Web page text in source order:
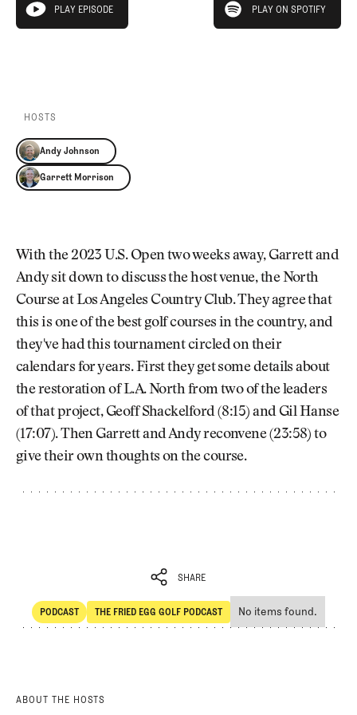
Pro Shop
Our Contributors
CLUB
THE
CLUB
play episode
PLAY EPISODE PLAY ON SPOTIFY
HOSTS
Andy Johnson
Garrett Morrison
With the 2023 U.S. Open two weeks away, Garrett and
Andy sit down to discuss the host venue, the North
Course at Los Angeles Country Club. They agree that
this is one of the best golf courses in the country, and
they've had this tournament circled on their
calendars for years. First they get some details about
the restoration of L.A. North from two of the leaders
of that project, Geoff Shackelford (8:15) and Gil Hanse
(17:07). Then Garrett and Andy reconvene (23:58) to
give their own thoughts on the course.
SHARE
SHARE
PODCAST
POdcast
THE FRIED EGG GOLF PODCAST
The Fried Egg Golf Podcast
No items found.
ABOUT THE HOSTS